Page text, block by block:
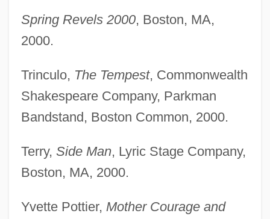
Spring Revels 2000, Boston, MA,
2000.
Trinculo, The Tempest, Commonwealth
Shakespeare Company, Parkman
Bandstand, Boston Common, 2000.
Terry, Side Man, Lyric Stage Company,
Boston, MA, 2000.
Yvette Pottier, Mother Courage and